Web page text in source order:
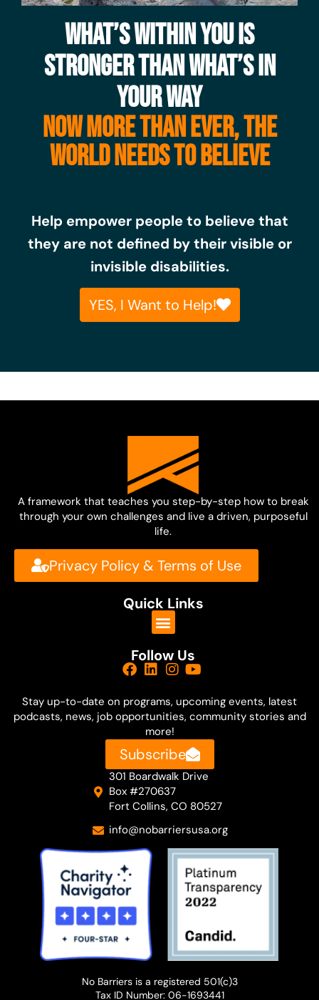
WHAT’S WITHIN YOU IS
STRONGER THAN WHAT’S IN
YOUR WAY
NOW MORE THAN EVER, THE
WORLD NEEDS TO BELIEVE
Help empower people to believe that
they are not defined by their visible or
invisible disabilities.
YES, I Want to Help!
A framework that teaches you step-by-step how to break
through your own challenges and live a driven, purposeful
life.
Privacy Policy & Terms of Use
Quick Links
Follow Us
Stay up-to-date on programs, upcoming events, latest
podcasts, news, job opportunities, community stories and
more!
Subscribe
301 Boardwalk Drive
Box #270637
Fort Collins, CO 80527
info@nobarriersusa.org
No Barriers is a registered 501(c)3
Tax ID Number: 06-1693441